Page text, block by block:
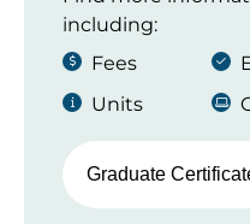
including:
Fees
Units